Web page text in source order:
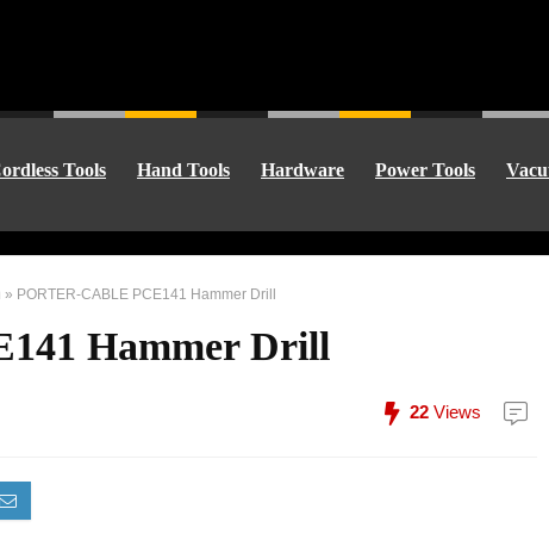
Tools Hand Tools Hardware Power Tools
» PORTER-CABLE PCE141 Hammer Drill
Hammer Drill
22 Views